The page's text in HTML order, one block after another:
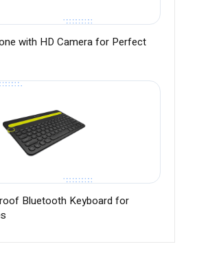
with HD Camera for Perfect
Bluetooth Keyboard for